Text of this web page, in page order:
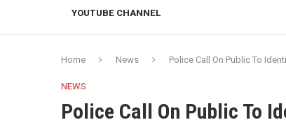
YOUTUBE CHANNEL
Home News Police Call On Public To
NEWS
Police Call On Public To